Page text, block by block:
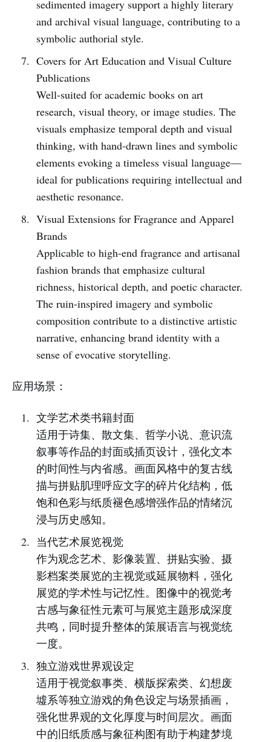
sedimented imagery support a highly literary
and archival visual language, contributing to a
symbolic authorial style.
Covers for Art Education and Visual Culture
Publications
Well-suited for academic books on art
research, visual theory, or image studies. The
visuals emphasize temporal depth and visual
thinking, with hand-drawn lines and symbolic
elements evoking a timeless visual language—
ideal for publications requiring intellectual and
aesthetic resonance.
Visual Extensions for Fragrance and Apparel
Brands
Applicable to high-end fragrance and artisanal
fashion brands that emphasize cultural
richness, historical depth, and poetic character.
The ruin-inspired imagery and symbolic
composition contribute to a distinctive artistic
narrative, enhancing brand identity with a
sense of evocative storytelling.
应用场景：
文学艺术类书籍封面
适用于诗集、散文集、哲学小说、意识流
叙事等作品的封面或插页设计，强化文本
的时间性与内省感。画面风格中的复古线
描与拼贴肌理呼应文字的碎片化结构，低
饱和色彩与纸质褪色感增强作品的情绪沉
浸与历史感知。
当代艺术展览视觉
作为观念艺术、影像装置、拼贴实验、摄
影档案类展览的主视觉或延展物料，强化
展览的学术性与记忆性。图像中的视觉考
古感与象征性元素可与展览主题形成深度
共鸣，同时提升整体的策展语言与视觉统
一度。
独立游戏世界观设定
适用于视觉叙事类、横版探索类、幻想废
墟系等独立游戏的角色设定与场景插画，
强化世界观的文化厚度与时间层次。画面
中的旧纸质感与象征构图有助于构建梦境